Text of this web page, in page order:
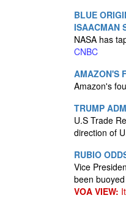
BLUE
ISAACMAN
NASA has
CNBC
AMAZON'S
Amazon's
TRUMP
U.S Trade
direction of
RUBIO
Vice
been
VOA VIEW: